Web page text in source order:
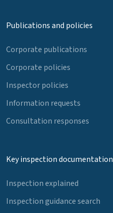
Publications and policies
Corporate publications
Corporate policies
Inspector policies
Information requests
Consultation responses
Key inspection documentation
Inspection explained
Inspection guidance search